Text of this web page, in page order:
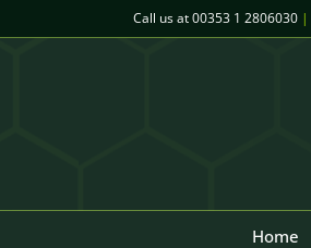
to
Call us at00353 1 2806030 |
Home